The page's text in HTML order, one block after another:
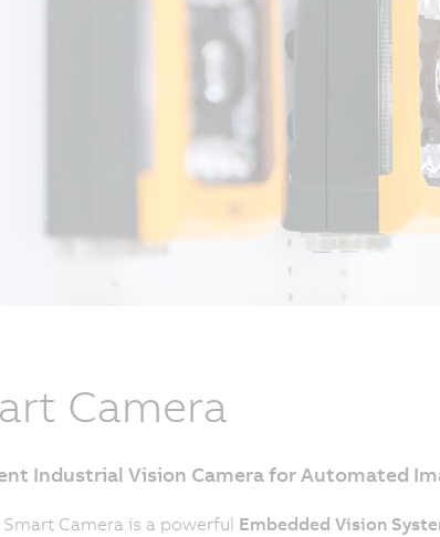
Camera
Industrial Vision Camera for Automated
Smart Camera is a powerful Embedded Vision